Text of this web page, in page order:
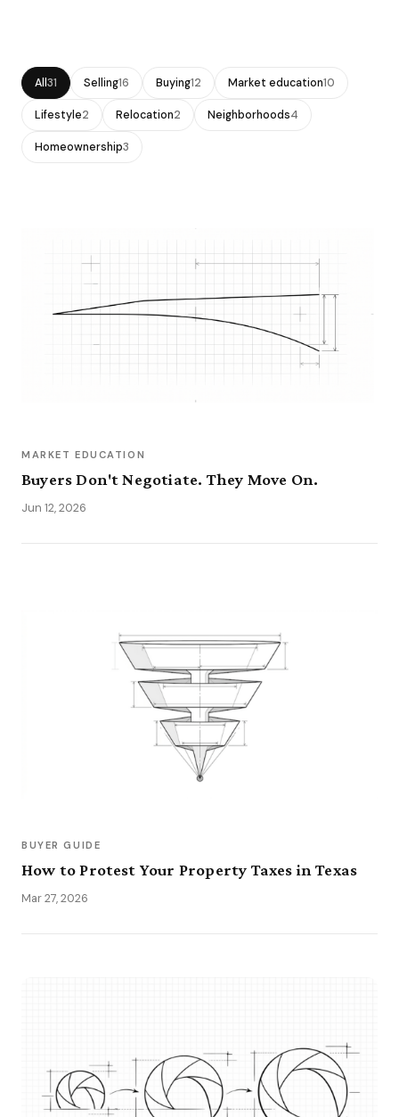
All 31 Selling16 Buying12 Market education10
Lifestyle2 Relocation2 Neighborhoods4
Homeownership3
MARKET EDUCATION
Buyers Don't Negotiate. They Move On.
Jun 12, 2026
BUYER GUIDE
How to Protest Your Property Taxes in Texas
Mar 27, 2026